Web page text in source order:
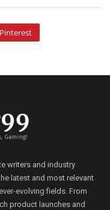
Pinterest
writers and industry
latest and most relevant
evolving fields. From
product launches and